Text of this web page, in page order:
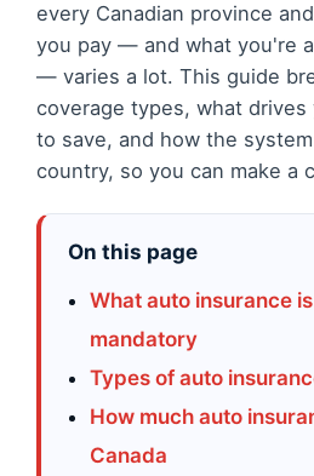
every Canadian province
you pay — and what you're
— varies a lot. This guide
coverage types, what drives
to save, and how the
country, so you can make a
On this page
What auto insurance
mandatory
Types of auto
How much auto
Canada